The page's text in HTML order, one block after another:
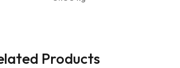
Products